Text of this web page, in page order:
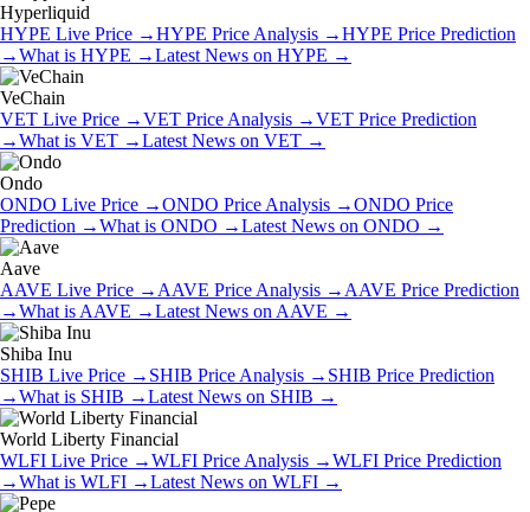
Hyperliquid
HYPE Live Price →HYPE Price Analysis →HYPE Price Prediction
→What is HYPE →Latest News on HYPE →
VeChain
VET Live Price →VET Price Analysis →VET Price Prediction
→What is VET →Latest News on VET →
Ondo
ONDO Live Price →ONDO Price Analysis →ONDO Price
Prediction →What is ONDO →Latest News on ONDO →
Aave
AAVE Live Price → AAVE Price Analysis → AAVE Price Prediction
→What is AAVE →Latest News on AAVE →
Shiba Inu
SHIB Live Price → SHIB Price Analysis → SHIB Price Prediction
→What is SHIB →Latest News on SHIB →
World Liberty Financial
WLFI Live Price →WLFI Price Analysis →WLFI Price Prediction
→What is WLFI →Latest News on WLFI →